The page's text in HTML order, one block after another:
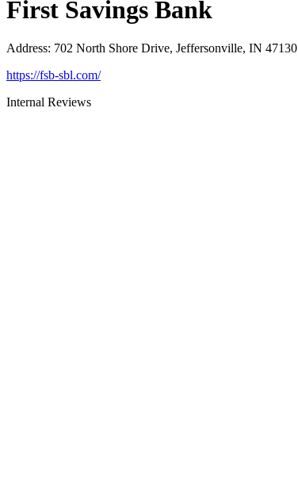
First Savings Bank
Address: 702 North Shore Drive, Jeffersonville, IN 47130
https://fsb-sbl.com/
Internal Reviews